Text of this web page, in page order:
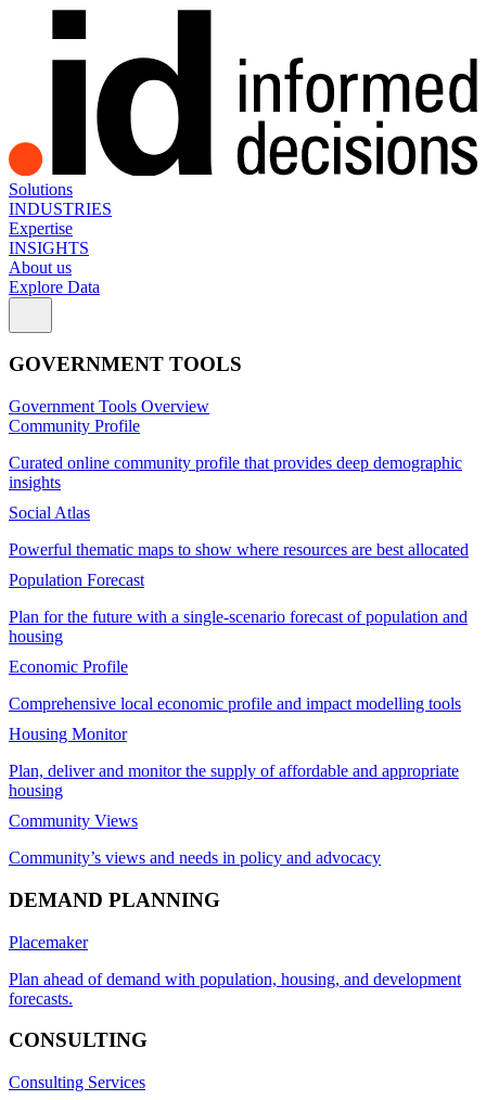
Solutions
INDUSTRIES
Expertise
INSIGHTS
About us
Explore Data
GOVERNMENT TOOLS
Government Tools Overview
Community Profile
Curated online community profile that provides deep demographic
insights
Social Atlas
Powerful thematic maps to show where resources are best allocated
Population Forecast
Plan for the future with a single-scenario forecast of population and
housing
Economic Profile
Comprehensive local economic profile and impact modelling tools
Housing Monitor
Plan, deliver and monitor the supply of affordable and appropriate
housing
Community Views
Community’s views and needs in policy and advocacy
DEMAND PLANNING
Placemaker
Plan ahead of demand with population, housing, and development
forecasts.
CONSULTING
Consulting Services